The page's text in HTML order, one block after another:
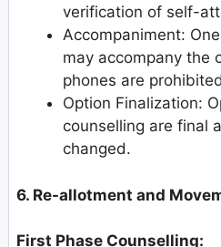
verification of self-
Accompaniment:
may accompany the
phones are
Option Finalization:
counselling are final
changed.
6. Re-allotment and
First Phase Counselling: